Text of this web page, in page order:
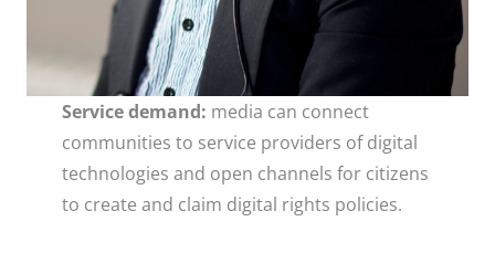
Service demand: media can connect
communities to service providers of digital
technologies and open channels for citizens
to create and claim digital rights policies.